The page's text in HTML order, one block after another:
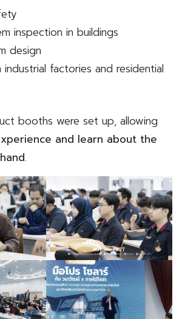
inspection in buildings
design
industrial factories and residential
booths were set up, allowing
and learn about the
.